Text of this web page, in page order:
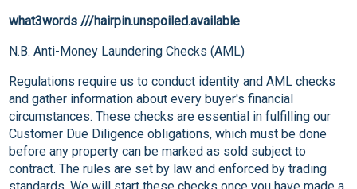
what3words ///hairpin.unspoiled.available
N.B. Anti-Money Laundering Checks (AML)
Regulations require us to conduct identity and AML checks
and gather information about every buyer's financial
circumstances. These checks are essential in fulfilling our
Customer Due Diligence obligations, which must be done
before any property can be marked as sold subject to
contract. The rules are set by law and enforced by trading